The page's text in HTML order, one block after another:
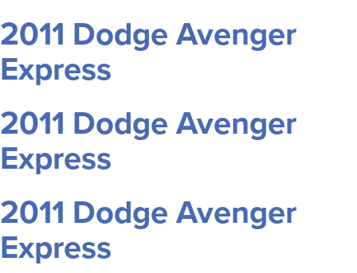
2011 Dodge Avenger
Express
2011 Dodge Avenger
Express
2011 Dodge Avenger
Express